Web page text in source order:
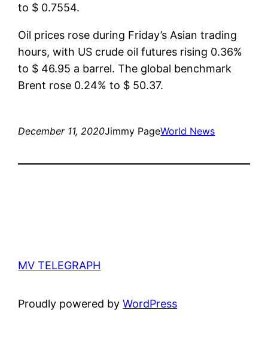
to $ 0.7554.
Oil prices rose during Friday’s Asian trading
hours, with US crude oil futures rising 0.36%
to $ 46.95 a barrel. The global benchmark
Brent rose 0.24% to $ 50.37.
December 11, 2020Jimmy PageWorld News
MV TELEGRAPH
Proudly powered byWordPress